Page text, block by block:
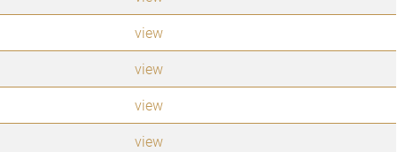
view
view
view
view